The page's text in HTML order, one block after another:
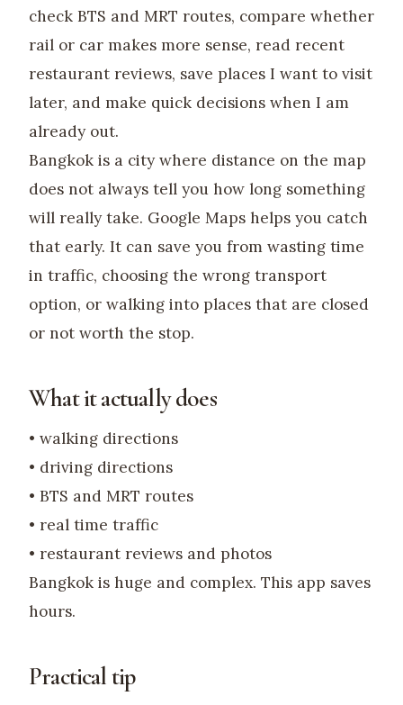
check BTS and MRT routes, compare whether
rail or car makes more sense, read recent
restaurant reviews, save places I want to visit
later, and make quick decisions when I am
already out.
Bangkok is a city where distance on the map
does not always tell you how long something
will really take. Google Maps helps you catch
that early. It can save you from wasting time
in traffic, choosing the wrong transport
option, or walking into places that are closed
or not worth the stop.
What it actually does
• walking directions
• driving directions
• BTS and MRT routes
• real time traffic
• restaurant reviews and photos
Bangkok is huge and complex. This app saves
hours.
Practical tip